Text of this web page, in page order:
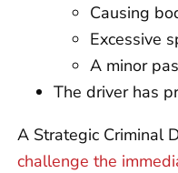
Causing
Excessive
A minor
The driver has
A Strategic Criminal
challenge the